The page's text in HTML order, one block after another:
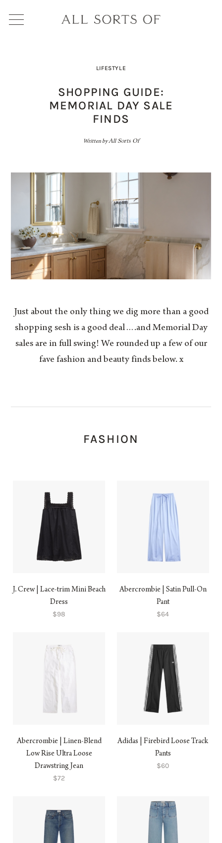
Written byAll Sorts Of
LIFESTYLE
SHOPPING GUIDE:
MEMORIAL DAY SALE
FINDS
Just about the only thing we dig more than a good
shopping sesh is a good deal….and Memorial Day
sales are in full swing! We rounded up a few of our
fave fashion and beauty finds below. x
FASHION
J. Crew | Lace-trim Mini Beach
Dress
$98
Abercrombie | Satin Pull-On
Pant
$64
Abercrombie | Linen-Blend
Low Rise Ultra Loose
Drawstring Jean
$72
Adidas | Firebird Loose Track
Pants
$60